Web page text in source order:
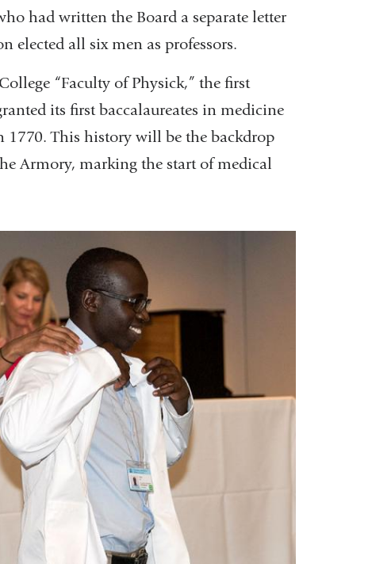
had written the Board a separate letter
elected all six men as professors.
“Faculty of Physick,” the first
its first baccalaureates in medicine
This history will be the backdrop
Armory, marking the start of medical